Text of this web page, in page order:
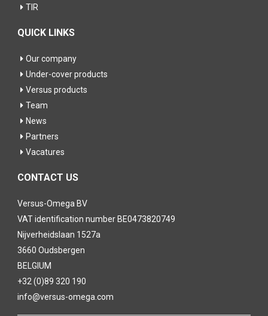
TIR
QUICK LINKS
Our company
Under-cover products
Versus products
Team
News
Partners
Vacatures
CONTACT US
Versus-Omega BV
VAT identification number BE0473820749
Nijverheidslaan 1527a
3660 Oudsbergen
BELGIUM
+32 (0)89 320 190
info@versus-omega.com